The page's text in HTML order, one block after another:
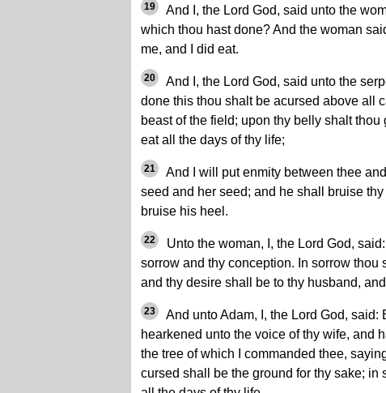
19
And I, the Lord God, said unto the
which thou hast done? And the woman
me, and I did eat.
20
And I, the Lord God, said unto the
done this thou shalt be acursed above all
beast of the field; upon thy belly shalt thou
eat all the days of thy life;
21
And I will put enmity between thee
seed and her seed; and he shall bruise
bruise his heel.
22
Unto the woman, I, the Lord God,
sorrow and thy conception. In sorrow thou
and thy desire shall be to thy husband,
23
And unto Adam, I, the Lord God, said:
hearkened unto the voice of thy wife, and
the tree of which I commanded thee,
cursed shall be the ground for thy sake; in